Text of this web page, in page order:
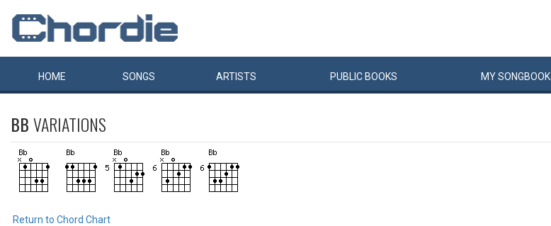
HOME SONGS ARTISTS PUBLIC BOOKS MYSONGBOOK
BBVARIATIONS
Return to Chord Chart